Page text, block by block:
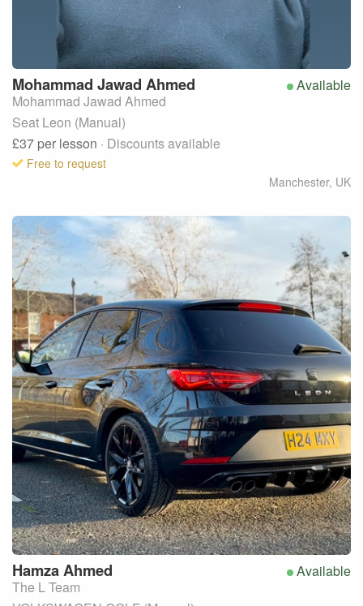
Available
Mohammad Jawad Ahmed
Mohammad Jawad Ahmed
Seat Leon (Manual)
£37 per lesson · Discounts available
Free to request
Manchester, UK
Available
HamzaAhmed
The L Team